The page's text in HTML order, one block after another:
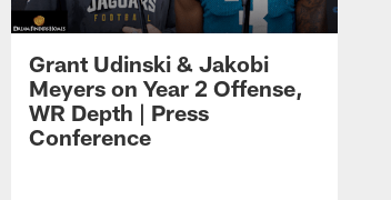
Grant Udinski & Jakobi
Meyers on Year 2 Offense,
WR Depth | Press
Conference